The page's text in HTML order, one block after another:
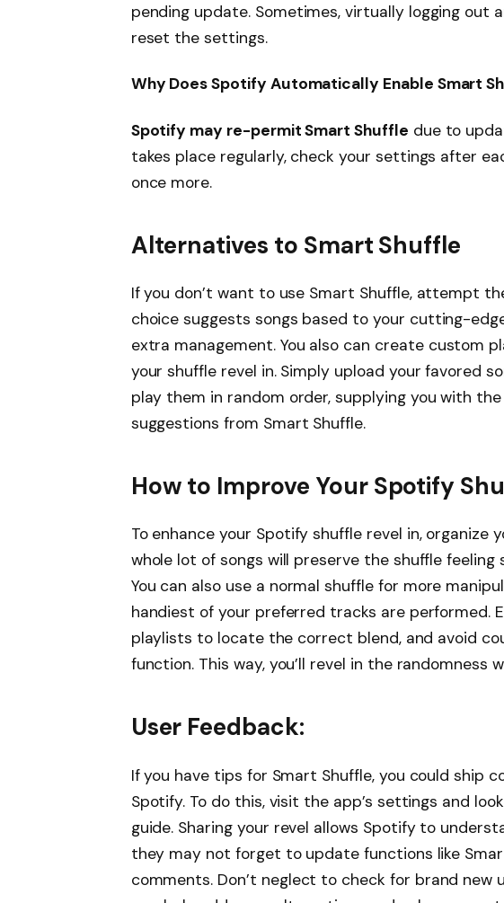
pending update. Sometimes, virtually logging out
reset the settings.
Why Does Spotify Automatically Enable Smart
Spotify may re-permit Smart Shuffle due to
takes place regularly, check your settings after
once more.
Alternatives to Smart Shuffle
If you don’t want to use Smart Shuffle, attempt
choice suggests songs based to your cutting-
extra management. You also can create custom
your shuffle revel in. Simply upload your favored
play them in random order, supplying you with
suggestions from Smart Shuffle.
How to Improve Your Spotify
To enhance your Spotify shuffle revel in, organize
whole lot of songs will preserve the shuffle
You can also use a normal shuffle for more
handiest of your preferred tracks are performed.
playlists to locate the correct blend, and avoid
function. This way, you’ll revel in the randomness
User Feedback:
If you have tips for Smart Shuffle, you could ship
Spotify. To do this, visit the app’s settings and
guide. Sharing your revel allows Spotify to
they may not forget to update functions like
comments. Don’t neglect to check for brand new